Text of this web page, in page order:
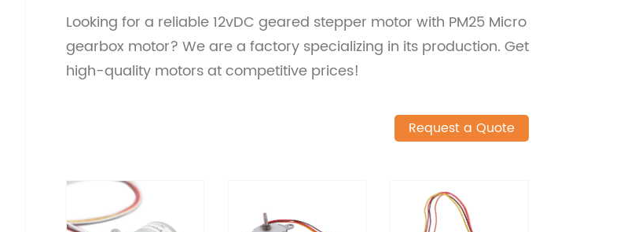
Looking for a reliable 12vDC geared stepper motor with PM25 Micro
gearbox motor? We are a factory specializing in its production. Get
high-quality motors at competitive prices!
Request a Quote